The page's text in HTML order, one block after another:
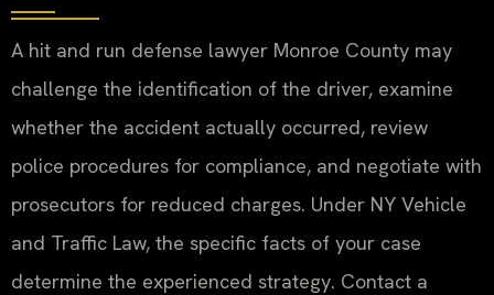
A hit and run defense lawyer Monroe County may
challenge the identification of the driver, examine
whether the accident actually occurred, review
police procedures for compliance, and negotiate with
prosecutors for reduced charges. Under NY Vehicle
and Traffic Law, the specific facts of your case
determine the experienced strategy. Contact a